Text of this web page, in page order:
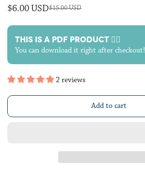
Sale
$6.00 USD
Regular
$15.00 USD
THIS IS A PDF PRODUCT 🙋‍♀️
You can download it right after checkout!
2 reviews
Add to cart